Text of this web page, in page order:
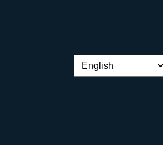
Language switch: